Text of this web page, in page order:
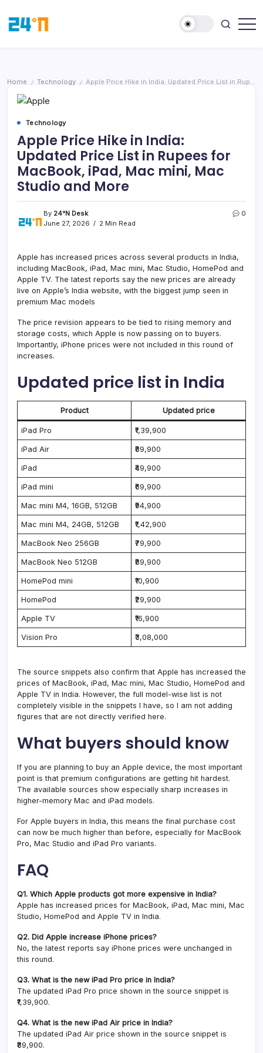
Home / Technology / Apple Price Hike in India: Updated Price List in Rupees for MacBook, iPad, Mac mini, Mac Studio and More
Technology
Apple Price Hike in India:
Updated Price List in Rupees for
MacBook, iPad, Mac mini, Mac
Studio and More
By 24°N Desk
June 27, 2026
2 Min Read
0
Apple has increased prices across several products in India,
including MacBook, iPad, Mac mini, Mac Studio, HomePod and
Apple TV. The latest reports say the new prices are already
live on Apple’s India website, with the biggest jump seen in
premium Mac models
The price revision appears to be tied to rising memory and
storage costs, which Apple is now passing on to buyers.
Importantly, iPhone prices were not included in this round of
increases.
Updated price list in India
Product Updated price
iPad Pro ₹1,39,900
iPad Air ₹89,900
iPad ₹49,900
iPad mini ₹69,900
Mac mini M4, 16GB, 512GB ₹94,900
Mac mini M4, 24GB, 512GB ₹1,42,900
MacBook Neo 256GB ₹79,900
MacBook Neo 512GB ₹89,900
HomePod mini ₹10,900
HomePod ₹29,900
Apple TV ₹16,900
Vision Pro ₹3,08,000
The source snippets also confirm that Apple has increased the
prices of MacBook, iPad, Mac mini, Mac Studio, HomePod and
Apple TV in India. However, the full model-wise list is not
completely visible in the snippets I have, so I am not adding
figures that are not directly verified here.
What buyers should know
If you are planning to buy an Apple device, the most important
point is that premium configurations are getting hit hardest.
The available sources show especially sharp increases in
higher-memory Mac and iPad models.
For Apple buyers in India, this means the final purchase cost
can now be much higher than before, especially for MacBook
Pro, Mac Studio and iPad Pro variants.
FAQ
Q1. Which Apple products got more expensive in India?
Apple has increased prices for MacBook, iPad, Mac mini, Mac
Studio, HomePod and Apple TV in India.
Q2. Did Apple increase iPhone prices?
No, the latest reports say iPhone prices were unchanged in
this round.
Q3. What is the new iPad Pro price in India?
The updated iPad Pro price shown in the source snippet is
₹1,39,900.
Q4. What is the new iPad Air price in India?
The updated iPad Air price shown in the source snippet is
₹89,900.